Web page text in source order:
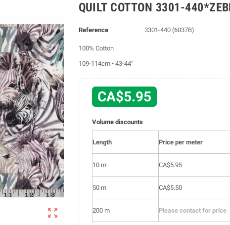

QUILT COTTON 3301-
Reference 3301-440 (6037B)
100% Cotton
109-114cm • 43-44”
CA$5.95
Volume discounts
Length Price per meter
10 m CA$5.95
50 m CA$5.50
200 m Please contact for price